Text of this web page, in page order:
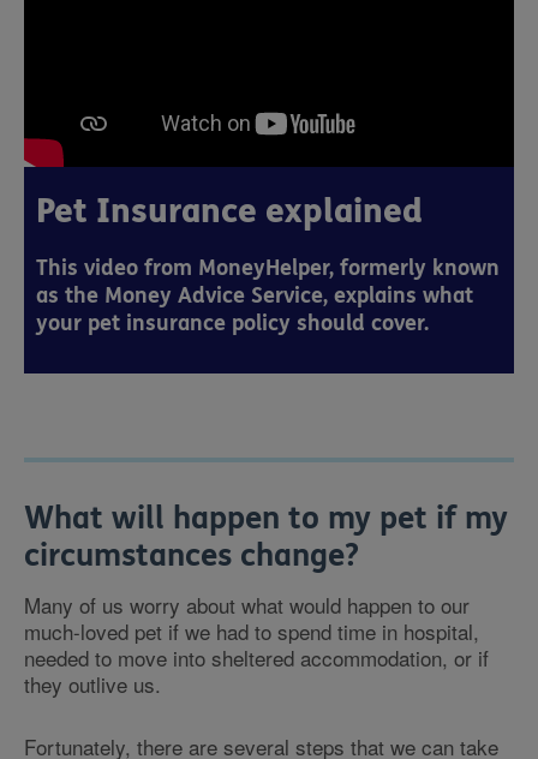
Pet Insurance explained
This video from MoneyHelper, formerly known
as the Money Advice Service, explains what
your pet insurance policy should cover.
What will happen to my pet if my
circumstances change?
Many of us worry about what would happen to our
much-loved pet if we had to spend time in hospital,
needed to move into sheltered accommodation, or if
they outlive us.
Fortunately, there are several steps that we can take